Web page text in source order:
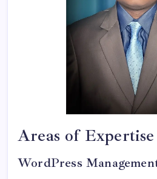
Areas of Expertise
WordPress